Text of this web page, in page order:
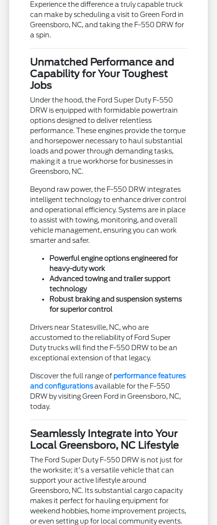
Experience the difference a truly capable truck
can make by scheduling a visit to Green Ford in
Greensboro, NC, and taking the F-550 DRW for
a spin.
Unmatched Performance and
Capability for Your Toughest
Jobs
Under the hood, the Ford Super Duty F-550
DRW is equipped with formidable powertrain
options designed to deliver relentless
performance. These engines provide the torque
and horsepower necessary to haul substantial
loads and power through demanding tasks,
making it a true workhorse for businesses in
Greensboro, NC.
Beyond raw power, the F-550 DRW integrates
intelligent technology to enhance driver control
and operational efficiency. Systems are in place
to assist with towing, monitoring, and overall
vehicle management, ensuring you can work
smarter and safer.
Powerful engine options engineered for
heavy-duty work
Advanced towing and trailer support
technology
Robust braking and suspension systems
for superior control
Drivers near Statesville, NC, who are
accustomed to the reliability of Ford Super
Duty trucks will find the F-550 DRW to be an
exceptional extension of that legacy.
Discover the full range of performance features
and configurationsavailable for the F-550
DRW by visiting Green Ford in Greensboro, NC,
today.
Seamlessly Integrate into Your
Local Greensboro, NC Lifestyle
The Ford Super Duty F-550 DRW is not just for
the worksite; it's a versatile vehicle that can
support your active lifestyle around
Greensboro, NC. Its substantial cargo capacity
makes it perfect for hauling equipment for
weekend hobbies, home improvement projects,
or even setting up for local community events.